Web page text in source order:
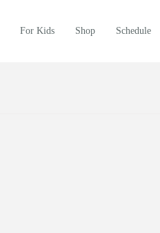
For Kids Shop Schedule